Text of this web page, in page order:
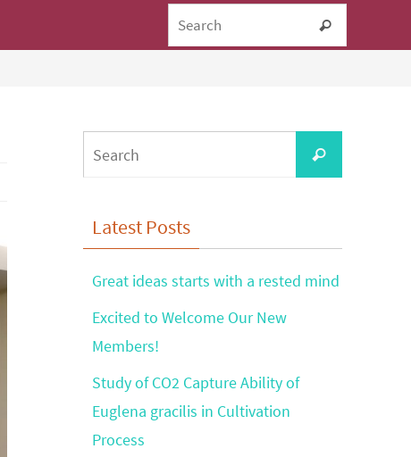
Search
for:
Search
Latest Posts
Great ideas starts with a rested mind
Excited to Welcome Our New
Members!
Study of CO2 Capture Ability of
Euglena gracilis in Cultivation
Process